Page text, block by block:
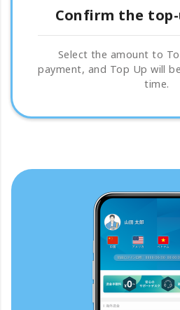
Confirm the
Select the amount to
payment, and Top Up will
time.